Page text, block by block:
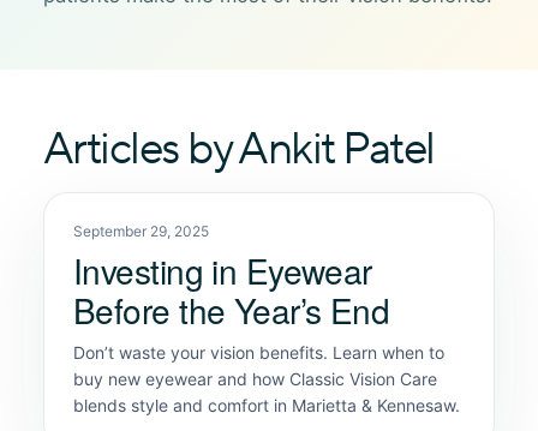
Articles by Ankit Patel
September 29, 2025
Investing in Eyewear
Before the Year’s End
Don’t waste your vision benefits. Learn when to
buy new eyewear and how Classic Vision Care
blends style and comfort in Marietta & Kennesaw.